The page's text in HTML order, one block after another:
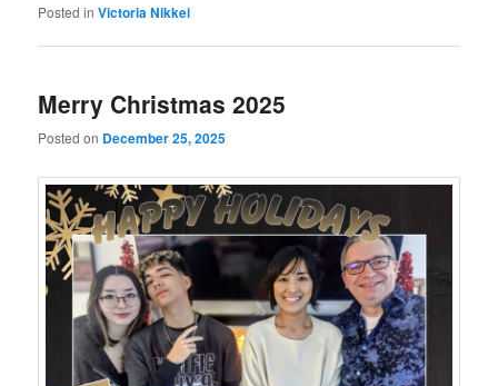
Posted in Victoria Nikkei
Merry Christmas 2025
Posted on December 25, 2025